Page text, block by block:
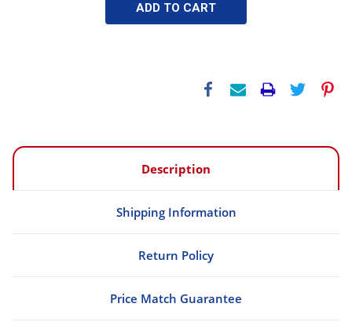
Description
Shipping Information
Return Policy
Price Match Guarantee